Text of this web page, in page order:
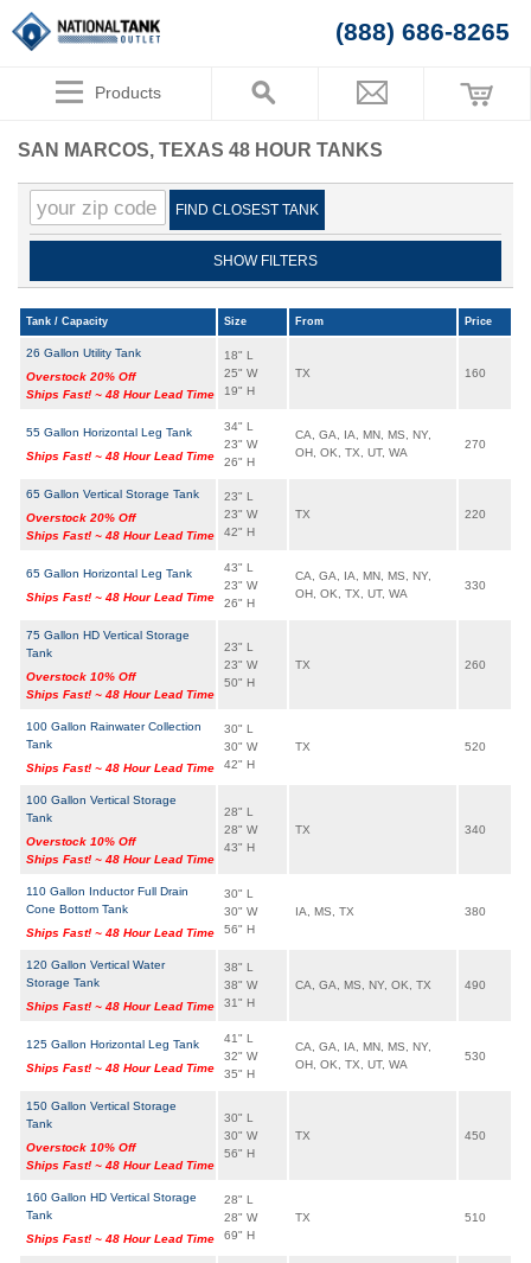
(888) 686-8265
Products
SAN MARCOS, TEXAS 48 HOUR TANKS
FIND CLOSEST TANK
SHOW FILTERS
Tank / Capacity Size From Price
26 Gallon Utility Tank
Overstock 20% Off
Ships Fast! ~ 48 Hour Lead Time
18" L
25" W
19" H
TX 160
55 Gallon Horizontal Leg Tank
Ships Fast! ~ 48 Hour Lead Time
34" L
23" W
26" H
CA, GA, IA, MN, MS, NY,
OH, OK, TX, UT, WA
270
65 Gallon Vertical Storage Tank
Overstock 20% Off
Ships Fast! ~ 48 Hour Lead Time
23" L
23" W
42" H
TX 220
65 Gallon Horizontal Leg Tank
Ships Fast! ~ 48 Hour Lead Time
43" L
23" W
26" H
CA, GA, IA, MN, MS, NY,
OH, OK, TX, UT, WA
330
75 Gallon HD Vertical Storage
Tank
Overstock 10% Off
Ships Fast! ~ 48 Hour Lead Time
23" L
23" W
50" H
TX 260
100 Gallon Rainwater Collection
Tank
Ships Fast! ~ 48 Hour Lead Time
30" L
30" W
42" H
TX 520
100 Gallon Vertical Storage
Tank
Overstock 10% Off
Ships Fast! ~ 48 Hour Lead Time
28" L
28" W
43" H
TX 340
110 Gallon Inductor Full Drain
Cone Bottom Tank
Ships Fast! ~ 48 Hour Lead Time
30" L
30" W
56" H
IA, MS, TX 380
120 Gallon Vertical Water
Storage Tank
Ships Fast! ~ 48 Hour Lead Time
38" L
38" W
31" H
CA, GA, MS, NY, OK, TX 490
125 Gallon Horizontal Leg Tank
Ships Fast! ~ 48 Hour Lead Time
41" L
32" W
35" H
CA, GA, IA, MN, MS, NY,
OH, OK, TX, UT, WA
530
150 Gallon Vertical Storage
Tank
Overstock 10% Off
Ships Fast! ~ 48 Hour Lead Time
30" L
30" W
56" H
TX 450
160 Gallon HD Vertical Storage
Tank
Ships Fast! ~ 48 Hour Lead Time
28" L
28" W
69" H
TX 510